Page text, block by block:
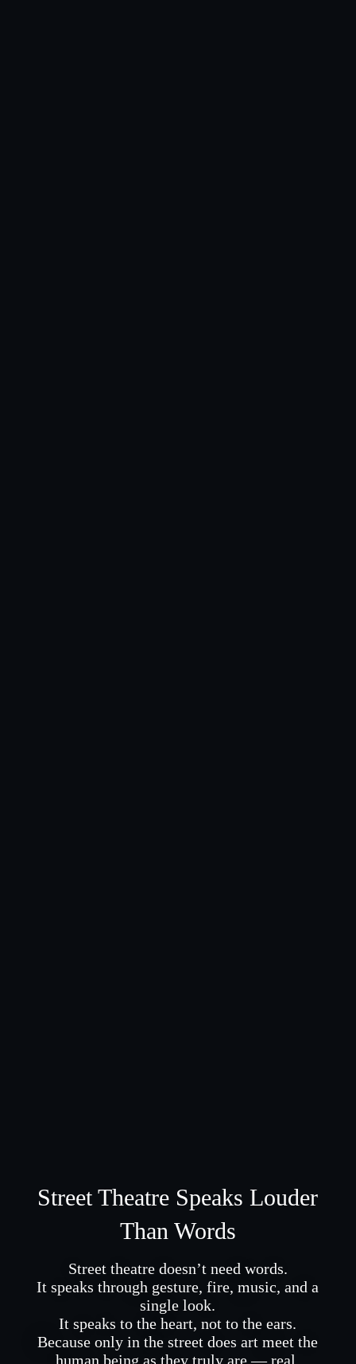
Street Theatre Speaks Louder
Than Words
Street theatre doesn’t need words.
It speaks through gesture, fire, music, and a
single look.
It speaks to the heart, not to the ears.
Because only in the street does art meet the
human being as they truly are — real.